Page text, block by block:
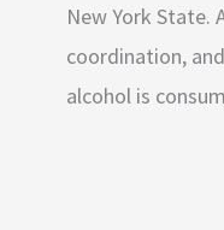
New York State.
coordination,
alcohol is